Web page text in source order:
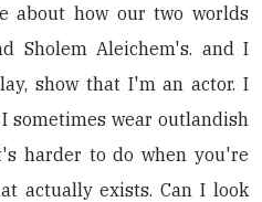
about how our two worlds
Sholem Aleichem's. and I
show that I'm an actor. I
sometimes wear outlandish
harder to do when you're
actually exists. Can I look